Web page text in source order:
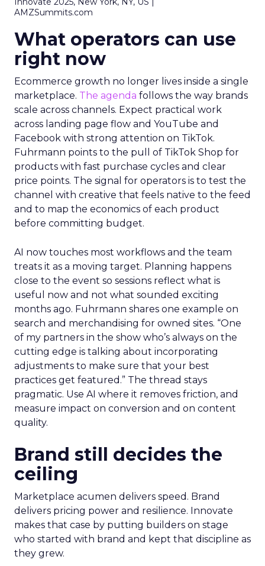
AMZSummits.com
What operators can use
right now
Ecommerce growth no longer lives inside a single
marketplace. The agenda follows the way brands
scale across channels. Expect practical work
across landing page flow and YouTube and
Facebook with strong attention on TikTok.
Fuhrmann points to the pull of TikTok Shop for
products with fast purchase cycles and clear
price points. The signal for operators is to test the
channel with creative that feels native to the feed
and to map the economics of each product
before committing budget.
AI now touches most workflows and the team
treats it as a moving target. Planning happens
close to the event so sessions reflect what is
useful now and not what sounded exciting
months ago. Fuhrmann shares one example on
search and merchandising for owned sites. “One
of my partners in the show who’s always on the
cutting edge is talking about incorporating
adjustments to make sure that your best
practices get featured.” The thread stays
pragmatic. Use AI where it removes friction, and
measure impact on conversion and on content
quality.
Brand still decides the
ceiling
Marketplace acumen delivers speed. Brand
delivers pricing power and resilience. Innovate
makes that case by putting builders on stage
who started with brand and kept that discipline as
they grew.